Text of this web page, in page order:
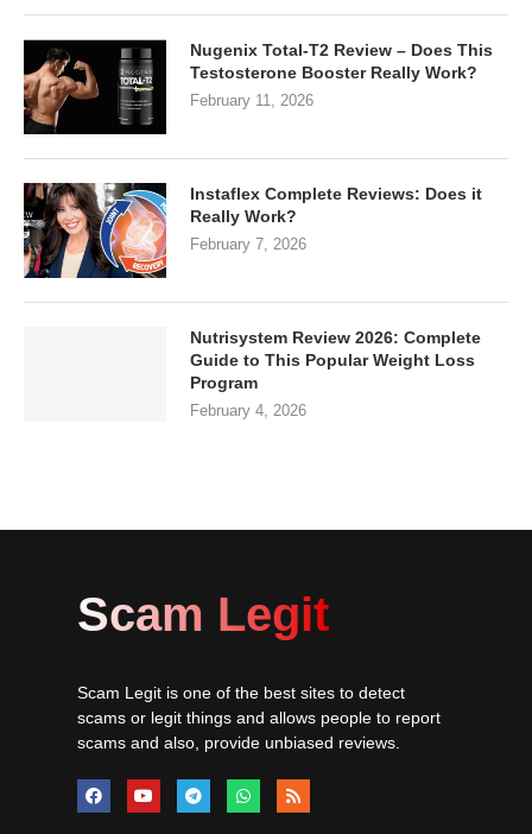
Nugenix Total-T2 Review – Does This
Testosterone Booster Really Work?
February 11, 2026
Instaflex Complete Reviews: Does it
Really Work?
February 7, 2026
Nutrisystem Review 2026: Complete
Guide to This Popular Weight Loss
Program
February 4, 2026
Scam Legit
Scam Legit is one of the best sites to detect
scams or legit things and allows people to report
scams and also, provide unbiased reviews.